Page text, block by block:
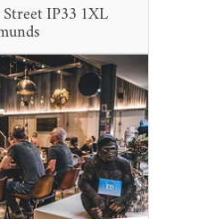
IP33 1XL